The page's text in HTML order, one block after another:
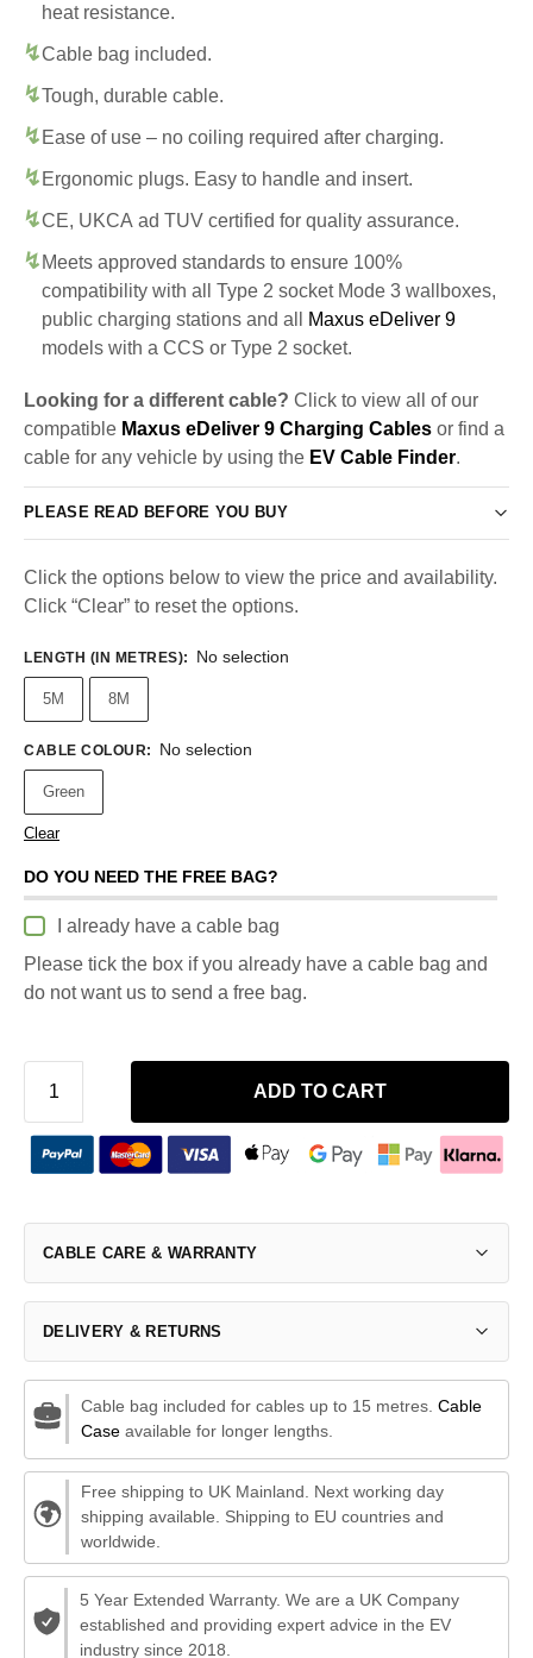
heat resistance.
Cable bag included.
Tough, durable cable.
Ease of use – no coiling required after charging.
Ergonomic plugs. Easy to handle and insert.
CE, UKCA ad TUV certified for quality assurance.
Meets approved standards to ensure 100%
compatibility with all Type 2 socket Mode 3 wallboxes,
public charging stations and all
Maxus eDeliver 9
models with a CCS or Type 2 socket.
Looking for a different cable? Click to view all of our
compatible Maxus eDeliver 9 Charging Cables or find a
cable for any vehicle by using the EV Cable Finder.
PLEASE READ BEFORE YOU BUY
Click the options below to view the price and availability.
Click “Clear” to reset the options.
LENGTH (IN METRES): No selection
5M 8M
CABLE COLOUR: No selection
Green
Clear
DO YOU NEED THE FREE BAG?
I already have a cable bag
Please tick the box if you already have a cable bag and
do not want us to send a free bag.
ADD TO CART
CABLE CARE & WARRANTY
DELIVERY & RETURNS
Cable bag included for cables up to 15 metres. Cable
Caseavailable for longer lengths.
Free shipping to UK Mainland. Next working day
shipping available. Shipping to EU countries and
worldwide.
5 Year Extended Warranty. We are a UK Company
established and providing expert advice in the EV
industry since 2018.